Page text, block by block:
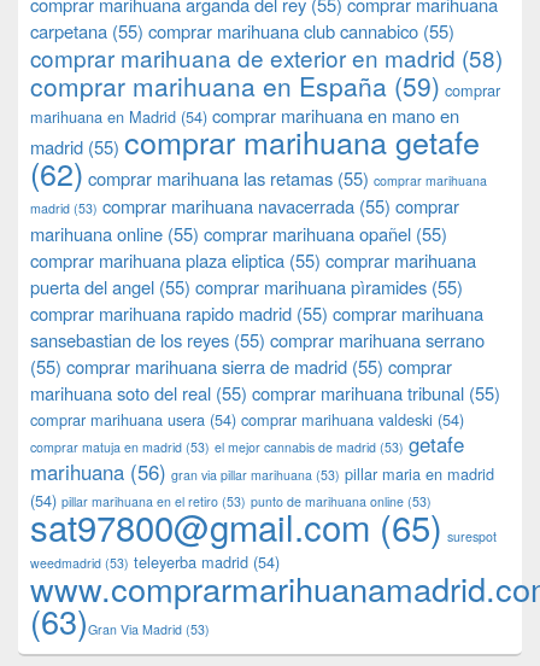
carpetana (55) comprar marihuana club cannabico (55)
comprar marihuana de exterior en madrid (58)
comprar marihuana en España (59) comprar
marihuana en Madrid (54) comprar marihuana en mano en
madrid (55) comprar marihuana getafe
(62) comprar marihuana las retamas (55) comprar marihuana
madrid (53) comprar marihuana navacerrada (55) comprar
marihuana online (55) comprar marihuana opañel (55)
comprar marihuana plaza eliptica (55) comprar marihuana
puerta del angel (55) comprar marihuana pìramides (55)
comprar marihuana rapido madrid (55) comprar marihuana
sansebastian de los reyes (55) comprar marihuana serrano
(55) comprar marihuana sierra de madrid (55) comprar
marihuana soto del real (55) comprar marihuana tribunal (55)
comprar marihuana usera (54) comprar marihuana valdeski (54)
comprar matuja en madrid (53) el mejor cannabis de madrid (53) getafe
marihuana (56) gran via pillar marihuana (53) pillar maria en madrid
(54) pillar marihuana en el retiro (53) punto de marihuana online (53)
sat97800@gmail.com (65) surespot
weedmadrid (53) teleyerba madrid (54)
(63)​​Gran Via Madrid (53)